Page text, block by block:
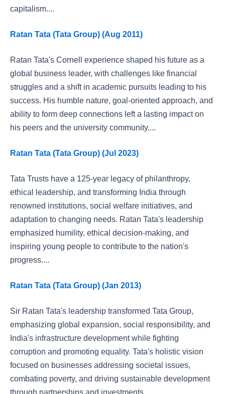
capitalism....
Ratan Tata (Tata Group) (Aug 2011)
Ratan Tata's Cornell experience shaped his future as a
global business leader, with challenges like financial
struggles and a shift in academic pursuits leading to his
success. His humble nature, goal-oriented approach, and
ability to form deep connections left a lasting impact on
his peers and the university community....
Ratan Tata (Tata Group) (Jul 2023)
Tata Trusts have a 125-year legacy of philanthropy,
ethical leadership, and transforming India through
renowned institutions, social welfare initiatives, and
adaptation to changing needs. Ratan Tata's leadership
emphasized humility, ethical decision-making, and
inspiring young people to contribute to the nation's
progress....
Ratan Tata (Tata Group) (Jan 2013)
Sir Ratan Tata's leadership transformed Tata Group,
emphasizing global expansion, social responsibility, and
India's infrastructure development while fighting
corruption and promoting equality. Tata's holistic vision
focused on businesses addressing societal issues,
combating poverty, and driving sustainable development
through partnerships and investments....